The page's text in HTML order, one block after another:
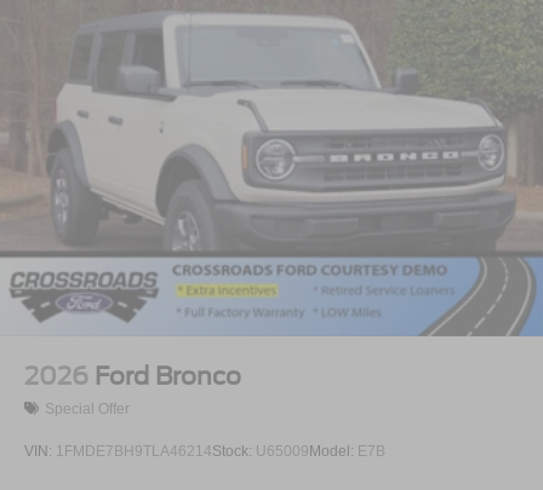
2026 Ford Bronco
Special Offer
VIN: 1FMDE7BH9TLA46214Stock: U65009Model: E7B